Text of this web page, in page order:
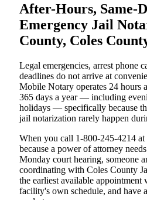
After-Hours, Same-
Emergency Jail
County, Coles
Legal emergencies, arrest phone
deadlines do not arrive at
Mobile Notary operates 24 hours
365 days a year — including
holidays — specifically because
jail notarization rarely happen
When you call 1-800-245-4214
because a power of attorney
Monday court hearing, someone
coordinating with Coles County
the earliest available
facility's own schedule, and have